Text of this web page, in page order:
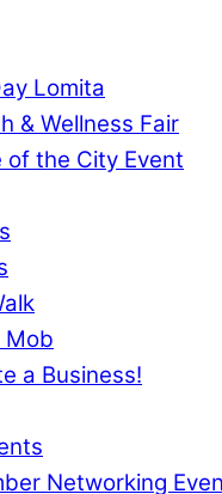
Lomita
& Wellness Fair
of the City Event
Mob
a Business!
Networking